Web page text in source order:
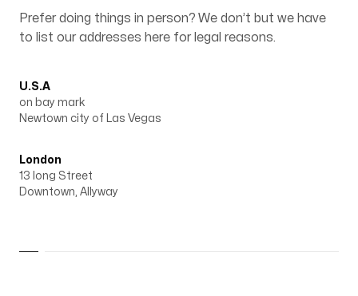
Blog
Our offices
Prefer doing things in person? We don’t but we have
to list our addresses here for legal reasons.
U.S.A
on bay mark
Newtown city of Las Vegas
London
13 long Street
Downtown, Allyway